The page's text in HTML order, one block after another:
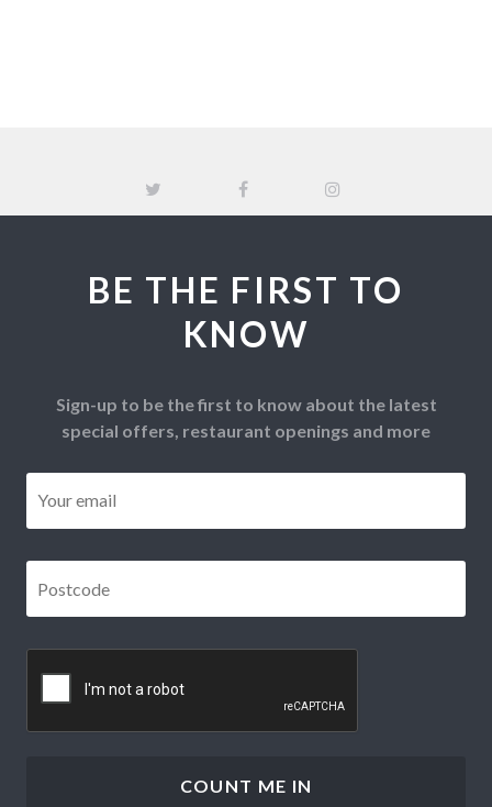
BE THE FIRST TO
KNOW
Sign-up to be the first to know about the latest
special offers, restaurant openings and more